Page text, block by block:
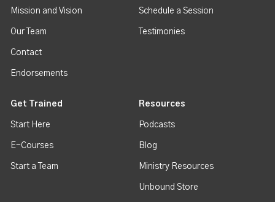
Mission and Vision
Our Team
Contact
Endorsements
Schedule a Session
Testimonies
Get Trained
Start Here
E-Courses
Start a Team
Resources
Podcasts
Blog
Ministry Resources
Unbound Store